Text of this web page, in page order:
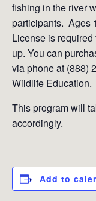
fishing in the river
participants. Ages
License is
up. You can
via phone at (888)
Wildlife Education.
This program will
accordingly.
Add to